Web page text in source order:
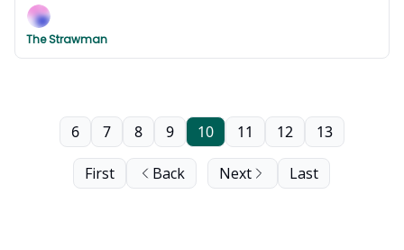
The Strawman
First Back
6 7 8 9 10 11 12 13
Next Last